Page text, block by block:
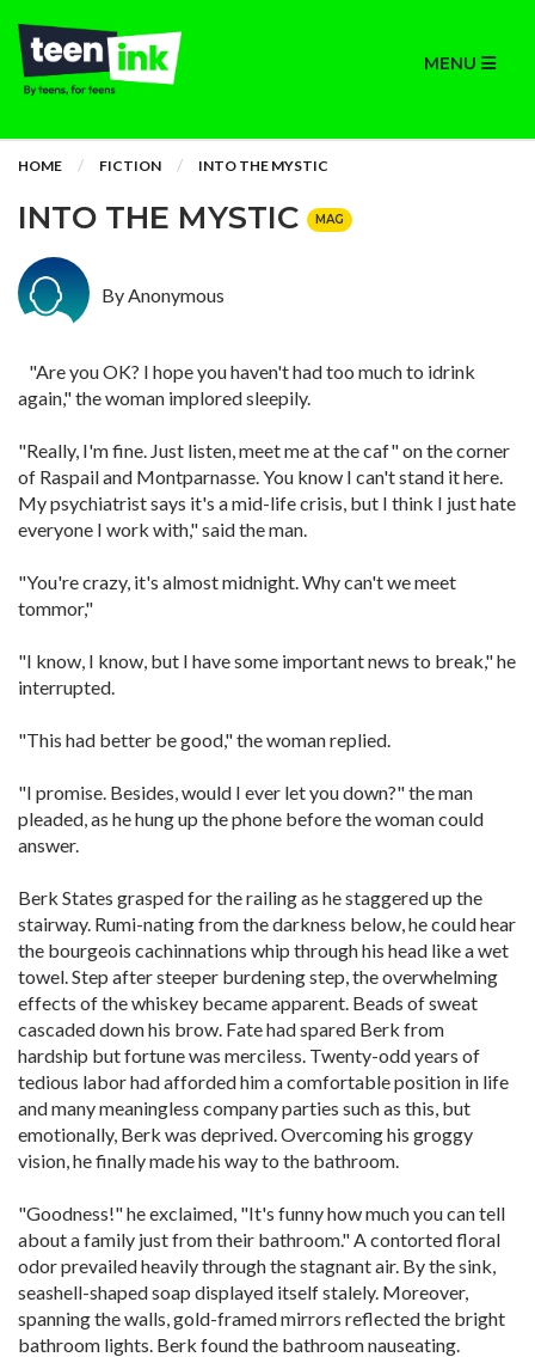
MENU
HOME FICTION INTO THE MYSTIC
INTO THE MYSTIC MAG
By Anonymous
"Are you OK? I hope you haven't had too much to idrink
again," the woman implored sleepily.
"Really, I'm fine. Just listen, meet me at the caf" on the corner
of Raspail and Montparnasse. You know I can't stand it here.
My psychiatrist says it's a mid-life crisis, but I think I just hate
everyone I work with," said the man.
"You're crazy, it's almost midnight. Why can't we meet
tommor,"
"I know, I know, but I have some important news to break," he
interrupted.
"This had better be good," the woman replied.
"I promise. Besides, would I ever let you down?" the man
pleaded, as he hung up the phone before the woman could
answer.
Berk States grasped for the railing as he staggered up the
stairway. Rumi-nating from the darkness below, he could hear
the bourgeois cachinnations whip through his head like a wet
towel. Step after steeper burdening step, the overwhelming
effects of the whiskey became apparent. Beads of sweat
cascaded down his brow. Fate had spared Berk from
hardship but fortune was merciless. Twenty-odd years of
tedious labor had afforded him a comfortable position in life
and many meaningless company parties such as this, but
emotionally, Berk was deprived. Overcoming his groggy
vision, he finally made his way to the bathroom.
"Goodness!" he exclaimed, "It's funny how much you can tell
about a family just from their bathroom." A contorted floral
odor prevailed heavily through the stagnant air. By the sink,
seashell-shaped soap displayed itself stalely. Moreover,
spanning the walls, gold-framed mirrors reflected the bright
bathroom lights. Berk found the bathroom nauseating.